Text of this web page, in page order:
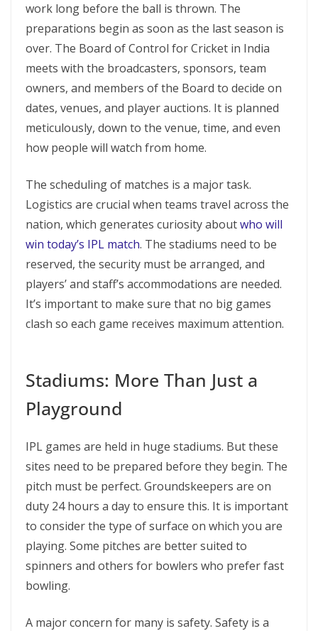
work long before the ball is thrown. The
preparations begin as soon as the last season is
over. The Board of Control for Cricket in India
meets with the broadcasters, sponsors, team
owners, and members of the Board to decide on
dates, venues, and player auctions. It is planned
meticulously, down to the venue, time, and even
how people will watch from home.
The scheduling of matches is a major task.
Logistics are crucial when teams travel across the
nation, which generates curiosity aboutwho will
win today’s IPL match. The stadiums need to be
reserved, the security must be arranged, and
players’ and staff’s accommodations are needed.
It’s important to make sure that no big games
clash so each game receives maximum attention.
Stadiums: More Than Just a
Playground
IPL games are held in huge stadiums. But these
sites need to be prepared before they begin. The
pitch must be perfect. Groundskeepers are on
duty 24 hours a day to ensure this. It is important
to consider the type of surface on which you are
playing. Some pitches are better suited to
spinners and others for bowlers who prefer fast
bowling.
A major concern for many is safety. Safety is a